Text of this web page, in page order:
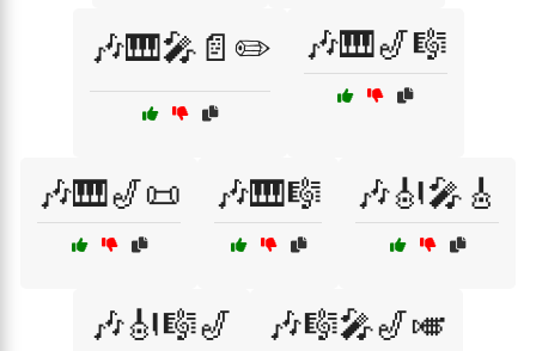
🎶🎹🎤📄✏️ 🎶🎹🎷🎼
🎶🎹🎷📜 🎶🎹🎼 🎶🎻🎤🎸
🎶🎻🎼🎷 🎶🎼🎤🎷🎺